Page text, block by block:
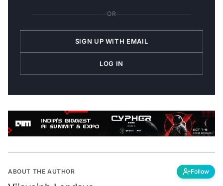
OR
SIGN UP WITH EMAIL
LOG IN
ABOUT THE AUTHOR Follow
Vijaysinh Lendave